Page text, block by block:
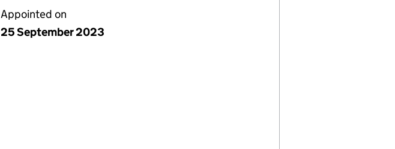
Appointed on
25 September 2023